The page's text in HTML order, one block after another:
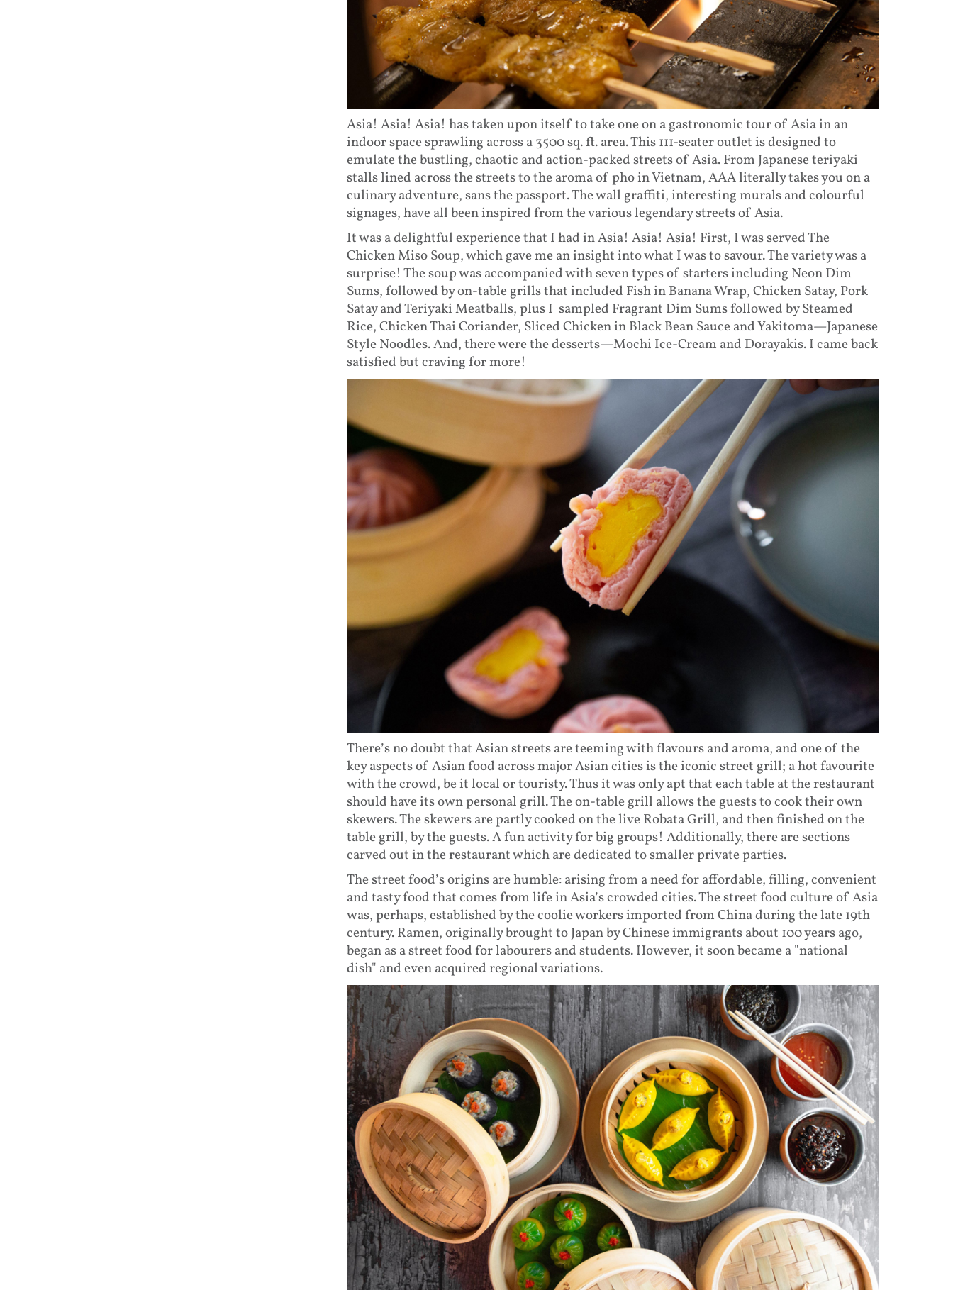
Asia! Asia! Asia! has taken upon itself to take one on a gastronomic tour of Asia in an
indoor space sprawling across a 3500 sq. ft. area. This 111-seater outlet is designed to
emulate the bustling, chaotic and action-packed streets of Asia. From Japanese teriyaki
stalls lined across the streets to the aroma of pho in Vietnam, AAA literally takes you on a
culinary adventure, sans the passport. The wall graffiti, interesting murals and colourful
signages, have all been inspired from the various legendary streets of Asia.
It was a delightful experience that I had in Asia! Asia! Asia! First, I was served The
Chicken Miso Soup, which gave me an insight into what I was to savour. The variety was a
surprise! The soup was accompanied with seven types of starters including Neon Dim
Sums, followed by on-table grills that included Fish in Banana Wrap, Chicken Satay, Pork
Satay and Teriyaki Meatballs, plus I sampled Fragrant Dim Sums followed by Steamed
Rice, Chicken Thai Coriander, Sliced Chicken in Black Bean Sauce and Yakitoma—Japanese
Style Noodles. And, there were the desserts—Mochi Ice-Cream and Dorayakis. I came back
satisfied but craving for more!
There’s no doubt that Asian streets are teeming with flavours and aroma, and one of the
key aspects of Asian food across major Asian cities is the iconic street grill; a hot favourite
with the crowd, be it local or touristy. Thus it was only apt that each table at the restaurant
should have its own personal grill. The on-table grill allows the guests to cook their own
skewers. The skewers are partly cooked on the live Robata Grill, and then finished on the
table grill, by the guests. A fun activity for big groups! Additionally, there are sections
carved out in the restaurant which are dedicated to smaller private parties.
The street food’s origins are humble: arising from a need for affordable, filling, convenient
and tasty food that comes from life in Asia’s crowded cities. The street food culture of Asia
was, perhaps, established by the coolie workers imported from China during the late 19th
century. Ramen, originally brought to Japan by Chinese immigrants about 100 years ago,
began as a street food for labourers and students. However, it soon became a "national
dish" and even acquired regional variations.